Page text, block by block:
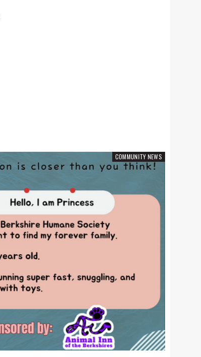
COMMUNITY NEWS